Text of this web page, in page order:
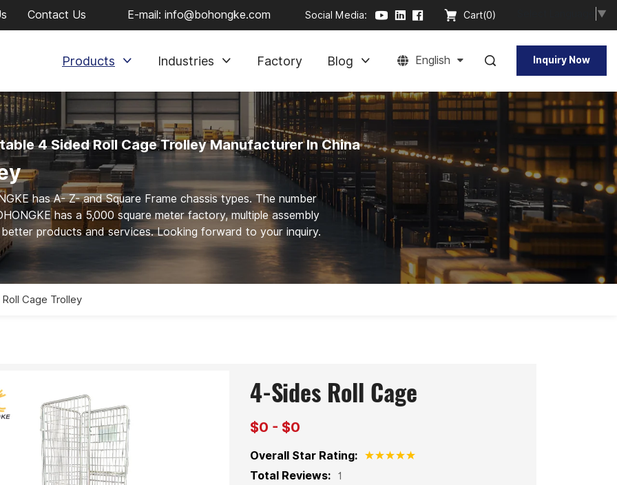
▼
Cart(0)
Social Media:
E-mail: info@bohongke.com
Contact Us
Inquiry Now
English
Products Industries Factory Blog
4 Sided Roll Cage Trolley Manufacturer In China
has A- Z- and Square Frame chassis types. The number
has a 5,000 square meter factory, multiple assembly
products and services. Looking forward to your inquiry.
Cage Trolley
4-Sides Roll Cage
$0 - $0
Overall Star Rating:
Total Reviews: 1